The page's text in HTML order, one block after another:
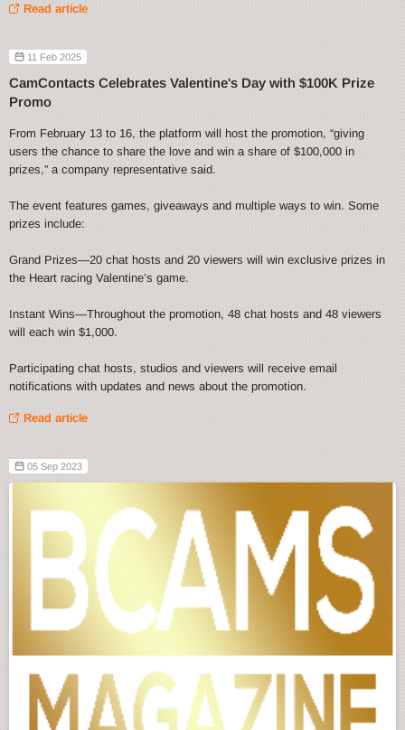
Read article
11 Feb 2025
CamContacts Celebrates Valentine's Day with $100K Prize
Promo
From February 13 to 16, the platform will host the promotion, “giving
users the chance to share the love and win a share of $100,000 in
prizes,” a company representative said.
The event features games, giveaways and multiple ways to win. Some
prizes include:
Grand Prizes—20 chat hosts and 20 viewers will win exclusive prizes in
the Heart racing Valentine’s game.
Instant Wins—Throughout the promotion, 48 chat hosts and 48 viewers
will each win $1,000.
Participating chat hosts, studios and viewers will receive email
notifications with updates and news about the promotion.
Read article
05 Sep 2023